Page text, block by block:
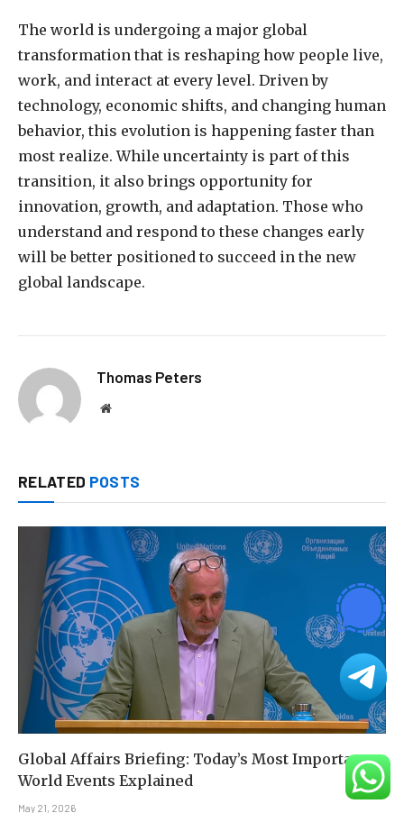
The world is undergoing a major global
transformation that is reshaping how people live,
work, and interact at every level. Driven by
technology, economic shifts, and changing human
behavior, this evolution is happening faster than
most realize. While uncertainty is part of this
transition, it also brings opportunity for
innovation, growth, and adaptation. Those who
understand and respond to these changes early
will be better positioned to succeed in the new
global landscape.
Thomas Peters
Website
RELATED POSTS
Global Affairs Briefing: Today’s Most Important
World Events Explained
May 21, 2026